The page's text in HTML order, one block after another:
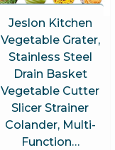
Jeslon Kitchen
Vegetable Grater,
Stainless Steel
Drain Basket
Vegetable Cutter
Slicer Strainer
Colander, Multi-
Function…